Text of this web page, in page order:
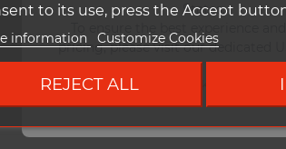
States.
pricing, please visit our dedicated
to its use, press the Accept
information Customize Cookies
REJECT ALL